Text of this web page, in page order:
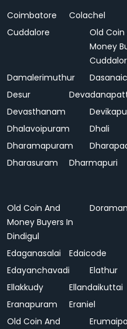
Coimbatore
Colachel
Cuddalore
Old Coin
Money
Damalerimuthur
Desur
Devasthanam
Dhalavoipuram
Dhali
Dharamapuram
Dharasuram
Dharmapuri
Old Coin And
Money Buyers In
Dindigul
Edaganasalai Edaicode
Edayanchavadi
Elathur
Ellakkudy
Ellandaikuttai
Eranapuram
Eraniel
Old Coin And